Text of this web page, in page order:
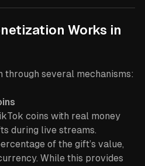
Works in
through several mechanisms:
coins with real money
during live streams.
of the gift’s value,
While this provides